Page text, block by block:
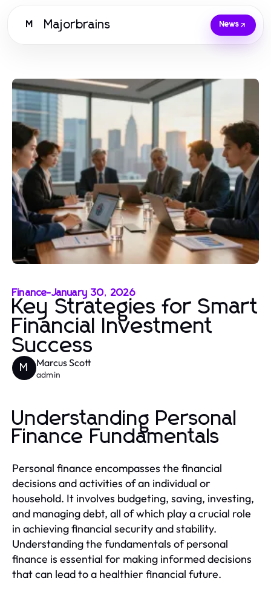
M Majorbrains News
Finance-January 30, 2026
Key Strategies for Smart
Financial Investment
Success
M Marcus Scott
admin
Understanding Personal
Finance Fundamentals
Personal finance encompasses the financial
decisions and activities of an individual or
household. It involves budgeting, saving, investing,
and managing debt, all of which play a crucial role
in achieving financial security and stability.
Understanding the fundamentals of personal
finance is essential for making informed decisions
that can lead to a healthier financial future.